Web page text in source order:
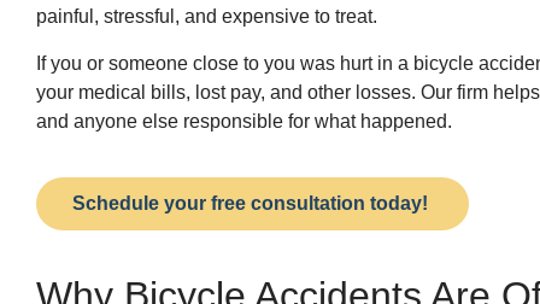
painful, stressful, and expensive to treat.
If you or someone close to you was hurt in a bicycle
your medical bills, lost pay, and other losses. Our firm
and anyone else responsible for what happened.
Schedule your free consultation today!
Why Bicycle Accidents Are